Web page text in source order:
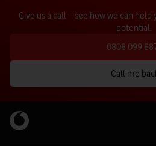
Give us a call – see how we can
potential.
0808 099
Call me